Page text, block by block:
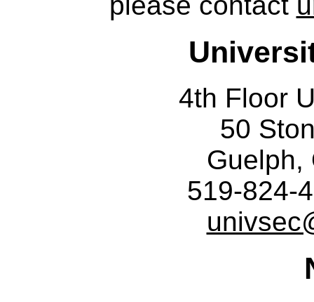
4th Floor
50
Guelph,
519-824-